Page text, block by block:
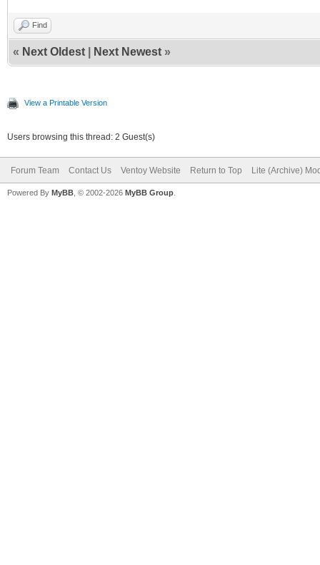
Find
« Next Oldest Next Newest »
View a Printable Version
Users browsing this thread: 2 Guest(s)
Forum Team Contact Us Ventoy Website Return to Top Lite (Archive)
Powered By MyBB , © 2002-2026 MyBB Group